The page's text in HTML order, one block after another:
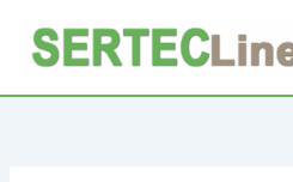
contenido